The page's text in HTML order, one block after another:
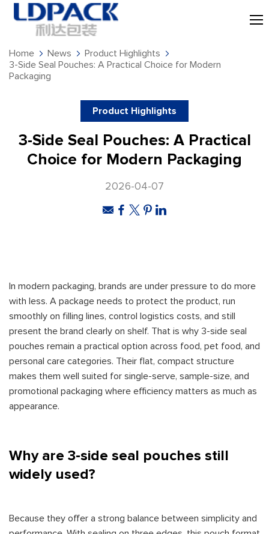
Home News
Product Highlights
3-Side Seal Pouches: A Practical Choice for Modern
Packaging
Product Highlights
3-Side Seal Pouches: A Practical
Choice for Modern Packaging
2026-04-07
In modern packaging, brands are under pressure to do more
with less. A package needs to protect the product, run
smoothly on filling lines, control logistics costs, and still
present the brand clearly on shelf. That is why 3-side seal
pouches remain a practical option across food, pet food, and
personal care categories. Their flat, compact structure
makes them well suited for single-serve, sample-size, and
promotional packaging where efficiency matters as much as
appearance.
Why are 3-side seal pouches still
widely used?
Because they offer a strong balance between simplicity and